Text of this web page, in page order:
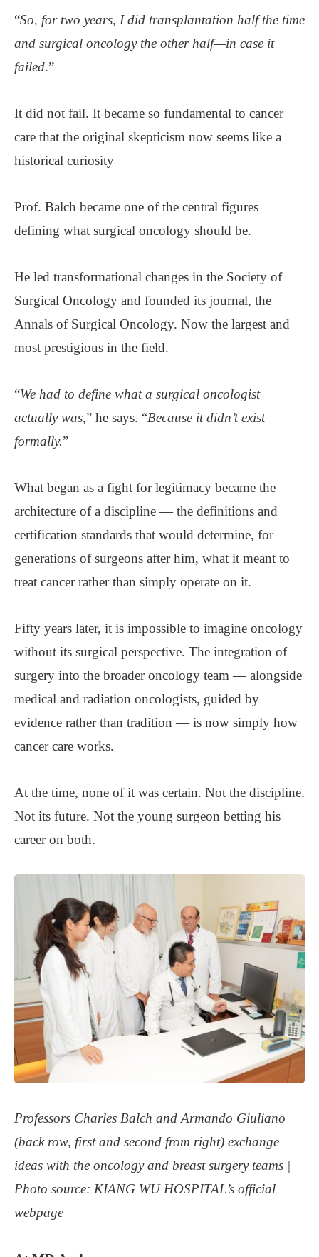
“So, for two years, I did transplantation half the time
and surgical oncology the other half—in case it
failed.”
It did not fail. It became so fundamental to cancer
care that the original skepticism now seems like a
historical curiosity
Prof. Balch became one of the central figures
defining what surgical oncology should be.
He led transformational changes in the Society of
Surgical Oncology and founded its journal, the
Annals of Surgical Oncology. Now the largest and
most prestigious in the field.
“We had to define what a surgical oncologist
actually was,” he says. “Because it didn’t exist
formally.”
What began as a fight for legitimacy became the
architecture of a discipline — the definitions and
certification standards that would determine, for
generations of surgeons after him, what it meant to
treat cancer rather than simply operate on it.
Fifty years later, it is impossible to imagine oncology
without its surgical perspective. The integration of
surgery into the broader oncology team — alongside
medical and radiation oncologists, guided by
evidence rather than tradition — is now simply how
cancer care works.
At the time, none of it was certain. Not the discipline.
Not its future. Not the young surgeon betting his
career on both.
Professors Charles Balch and Armando Giuliano
(back row, first and second from right) exchange
ideas with the oncology and breast surgery teams |
Photo source: KIANG WU HOSPITAL’s official
webpage